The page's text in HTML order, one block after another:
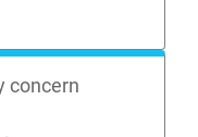
concern